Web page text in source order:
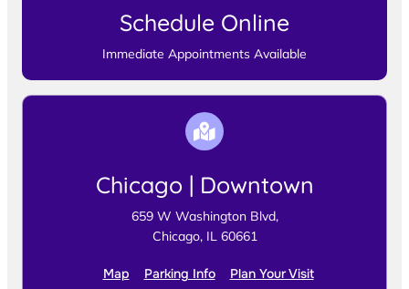
Schedule Online
Immediate Appointments Available
Chicago | Downtown
659 W Washington Blvd,
Chicago, IL 60661
Map Parking Info Plan Your Visit